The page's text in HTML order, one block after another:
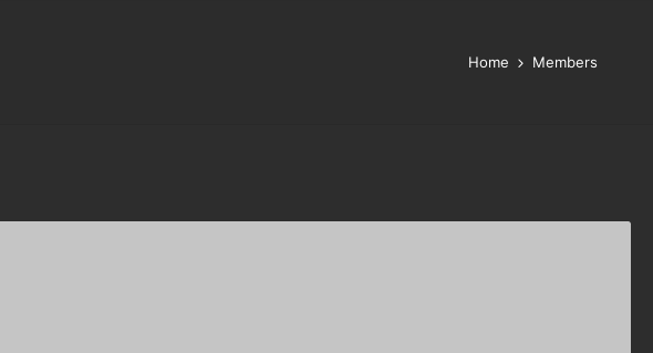
Home Members